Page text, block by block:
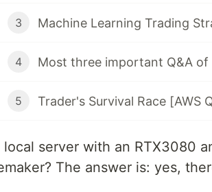
3
4
5 Trader's Survival Race [AWS
local server with an RTX3080
The answer is: yes,